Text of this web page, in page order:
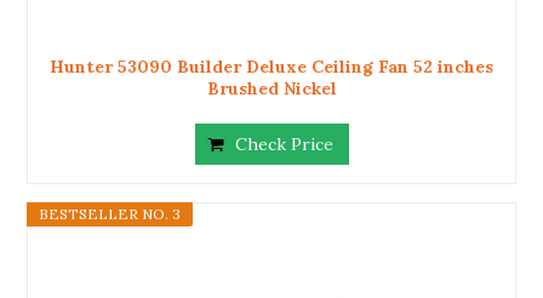
Hunter 53090 Builder Deluxe Ceiling Fan 52 inches
Brushed Nickel
Check Price
BESTSELLER NO. 3